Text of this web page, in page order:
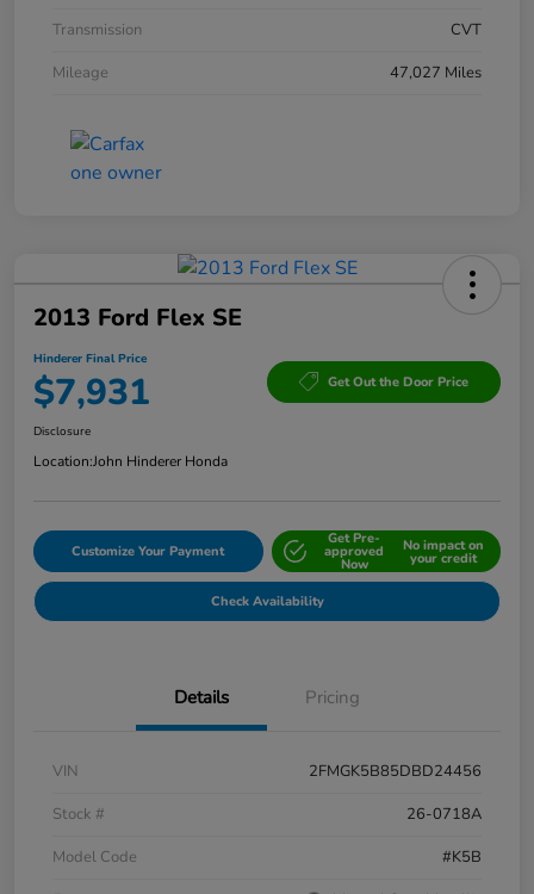
Transmission
CVT
Mileage
47,027 Miles
2013 Ford Flex SE
Hinderer Final Price
$7,931 Get Out the Door Price
Disclosure
Location:John Hinderer Honda
Customize Your Payment
Get Pre-
approved
Now
No impact on
your credit
Check Availability
Details Pricing
VIN
2FMGK5B85DBD24456
Stock #
26-0718A
Model Code
#K5B